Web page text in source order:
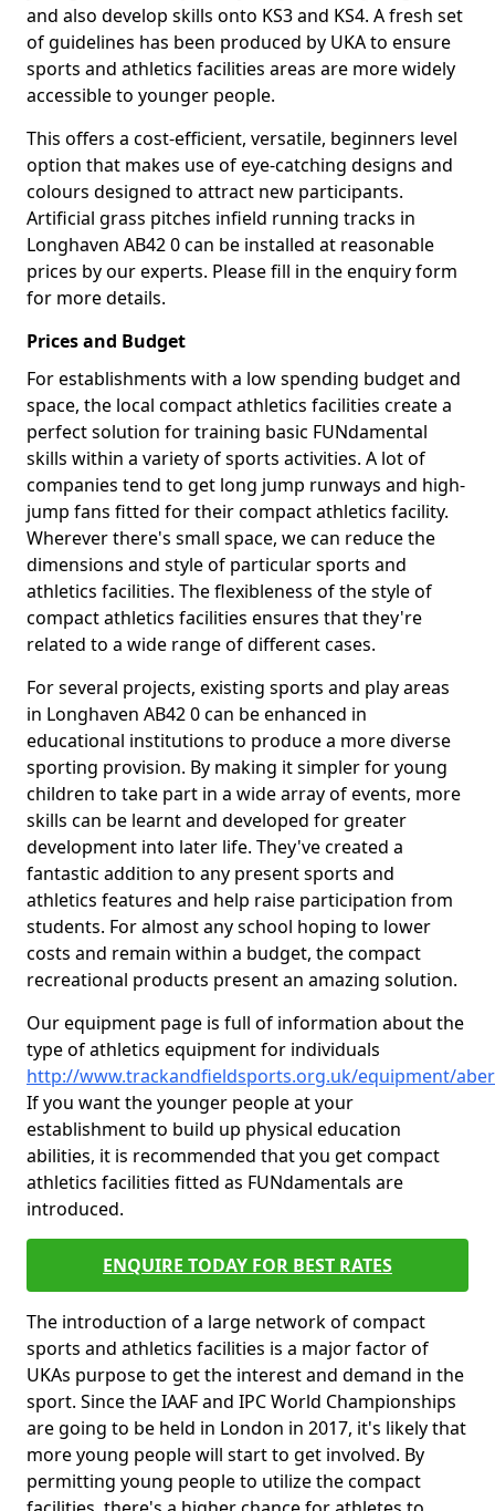
and also develop skills onto KS3 and KS4. A fresh set
of guidelines has been produced by UKA to ensure
sports and athletics facilities areas are more widely
accessible to younger people.
This offers a cost-efficient, versatile, beginners level
option that makes use of eye-catching designs and
colours designed to attract new participants.
Artificial grass pitches infield running tracks in
Longhaven AB42 0 can be installed at reasonable
prices by our experts. Please fill in the enquiry form
for more details.
Prices and Budget
For establishments with a low spending budget and
space, the local compact athletics facilities create a
perfect solution for training basic FUNdamental
skills within a variety of sports activities. A lot of
companies tend to get long jump runways and high-
jump fans fitted for their compact athletics facility.
Wherever there's small space, we can reduce the
dimensions and style of particular sports and
athletics facilities. The flexibleness of the style of
compact athletics facilities ensures that they're
related to a wide range of different cases.
For several projects, existing sports and play areas
in Longhaven AB42 0 can be enhanced in
educational institutions to produce a more diverse
sporting provision. By making it simpler for young
children to take part in a wide array of events, more
skills can be learnt and developed for greater
development into later life. They've created a
fantastic addition to any present sports and
athletics features and help raise participation from
students. For almost any school hoping to lower
costs and remain within a budget, the compact
recreational products present an amazing solution.
Our equipment page is full of information about the
type of athletics equipment for individuals
http://www.trackandfieldsports.org.uk/equipment/
If you want the younger people at your
establishment to build up physical education
abilities, it is recommended that you get compact
athletics facilities fitted as FUNdamentals are
introduced.
ENQUIRE TODAY FOR BEST RATES
The introduction of a large network of compact
sports and athletics facilities is a major factor of
UKAs purpose to get the interest and demand in the
sport. Since the IAAF and IPC World Championships
are going to be held in London in 2017, it's likely that
more young people will start to get involved. By
permitting young people to utilize the compact